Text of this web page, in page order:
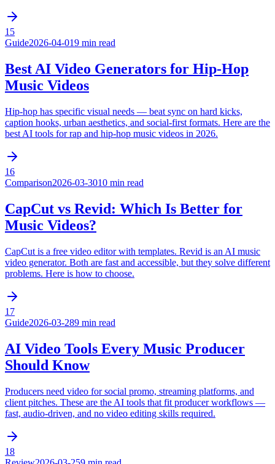
15
Guide2026-04-019 min read
Best AI Video Generators for Hip-Hop
Music Videos
Hip-hop has specific visual needs — beat sync on hard kicks,
caption hooks, urban aesthetics, and social-first formats. Here are the
best AI tools for rap and hip-hop music videos in 2026.
16
Comparison2026-03-3010 min read
CapCut vs Revid: Which Is Better for
Music Videos?
CapCut is a free video editor with templates. Revid is an AI music
video generator. Both are fast and accessible, but they solve different
problems. Here is how to choose.
17
Guide2026-03-289 min read
AI Video Tools Every Music Producer
Should Know
Producers need video for social promo, streaming platforms, and
client pitches. These are the AI tools that fit producer workflows —
fast, audio-driven, and no video editing skills required.
18